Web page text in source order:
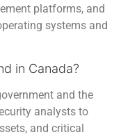
platforms, and
systems and
in Canada?
and the
analysts to
and critical